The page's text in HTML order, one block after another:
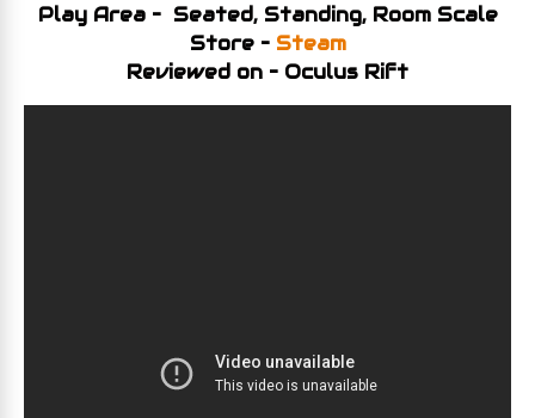
Play Area – Seated, Standing, Room Scale
Store – Steam
Reviewed on – Oculus Rift